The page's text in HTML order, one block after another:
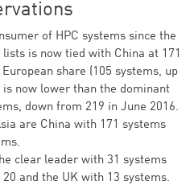
of HPC systems since the
lists is now tied with China at 171
share (105 systems, up
now lower than the dominant
down from 219 in June 2016.
are China with 171 systems
clear leader with 31 systems
and the UK with 13 systems.